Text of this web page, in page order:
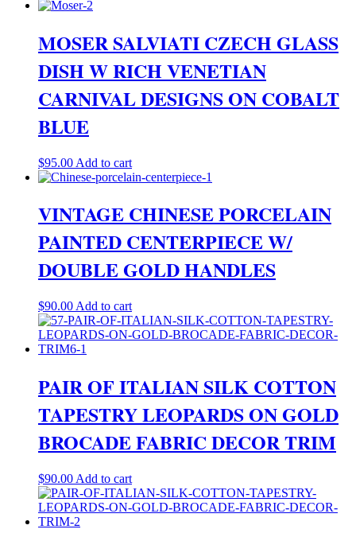
MOSER SALVIATI CZECH GLASS
DISH W RICH VENETIAN
CARNIVAL DESIGNS ON COBALT
BLUE
$95.00 Add to cart
VINTAGE CHINESE PORCELAIN
PAINTED CENTERPIECE W/
DOUBLE GOLD HANDLES
$90.00 Add to cart
PAIR OF ITALIAN SILK COTTON
TAPESTRY LEOPARDS ON GOLD
BROCADE FABRIC DECOR TRIM
$90.00 Add to cart